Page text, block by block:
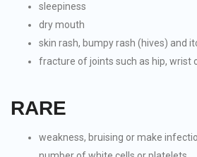
sleepiness
dry mouth
skin rash, bumpy rash (hives) and
fracture of joints such as hip, wrist
RARE
weakness, bruising or make